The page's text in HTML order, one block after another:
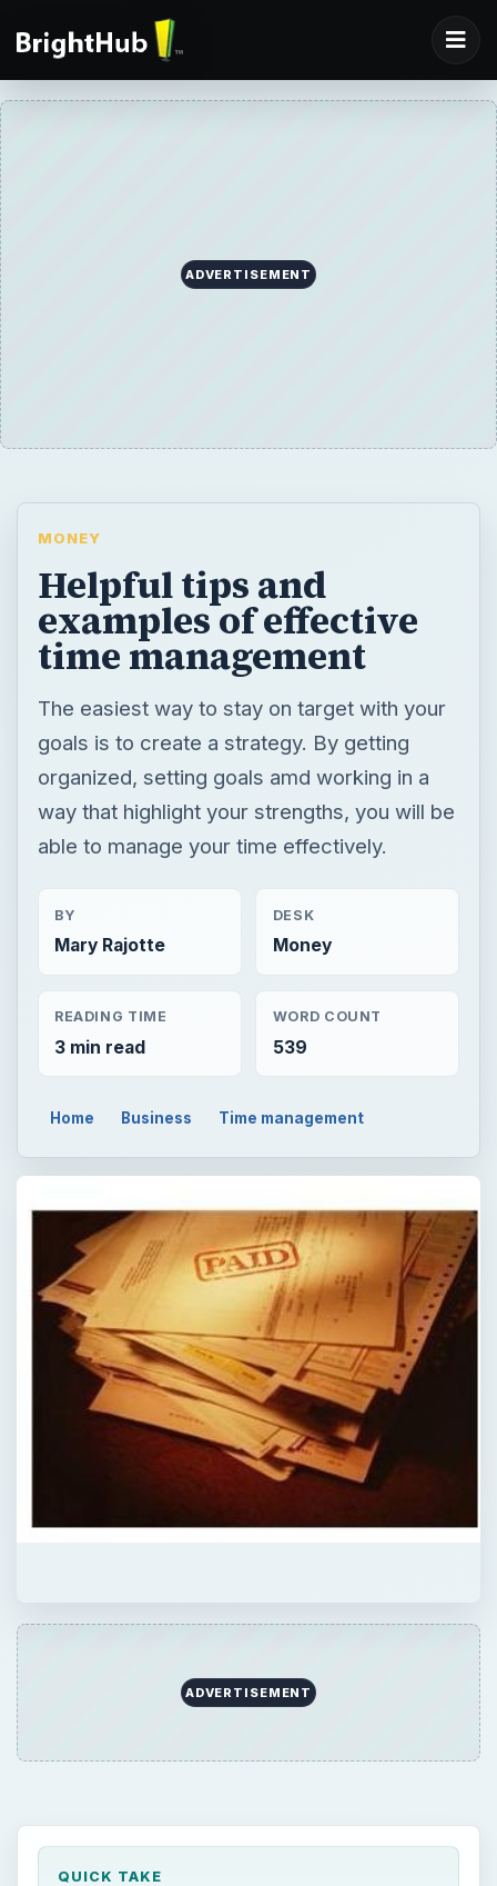
ADVERTISEMENT
MONEY
Helpful tips and
examples of effective
time management
The easiest way to stay on target with your
goals is to create a strategy. By getting
organized, setting goals amd working in a
way that highlight your strengths, you will be
able to manage your time effectively.
BY
Mary Rajotte
DESK
Money
READING TIME
3 min read
WORD COUNT
539
Home Business Time management
ADVERTISEMENT
QUICK TAKE